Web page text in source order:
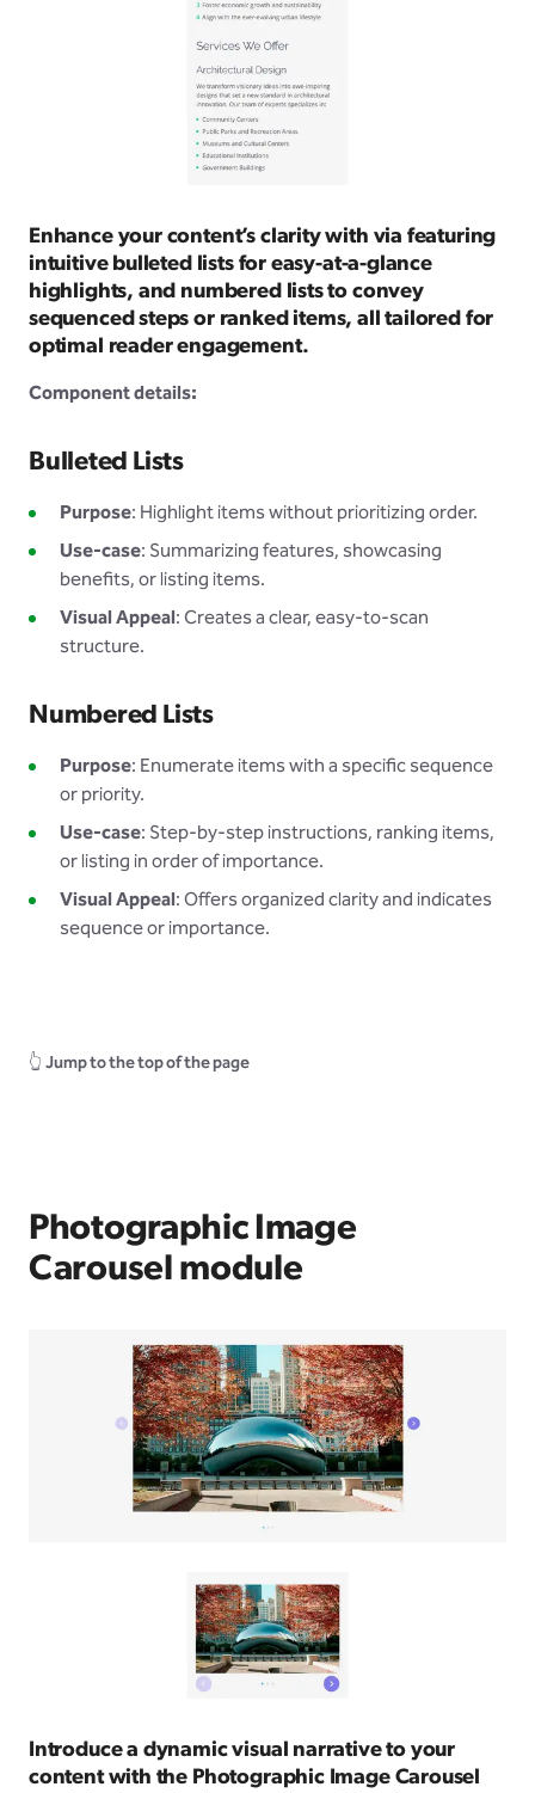
Enhance your content’s clarity with via featuring
intuitive bulleted lists for easy-at-a-glance
highlights, and numbered lists to convey
sequenced steps or ranked items, all tailored for
optimal reader engagement.
Component details:
Bulleted Lists
Purpose: Highlight items without prioritizing order.
Use-case: Summarizing features, showcasing
benefits, or listing items.
Visual Appeal: Creates a clear, easy-to-scan
structure.
Numbered Lists
Purpose: Enumerate items with a specific sequence
or priority.
Use-case: Step-by-step instructions, ranking items,
or listing in order of importance.
Visual Appeal: Offers organized clarity and indicates
sequence or importance.
👆Jump to the top of the page
Photographic Image
Carousel module
Introduce a dynamic visual narrative to your
content with the Photographic Image Carousel